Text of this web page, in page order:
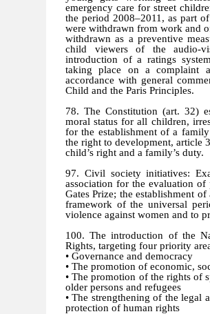
emergency care for street
the period 2008–2011, as part
were withdrawn from work and
withdrawn as a preventive
child viewers of the audio-
introduction of a ratings
taking place on a complaint
accordance with general
Child and the Paris Principles.
78. The Constitution (art. 32)
moral status for all children,
for the establishment of a
the right to development, article
child’s right and a family’s duty.
97. Civil society initiatives:
association for the evaluation
Gates Prize; the establishment
framework of the universal
violence against women and to
100. The introduction of the
Rights, targeting four priority
• Governance and democracy
• The promotion of economic,
•The promotion of the rights of
older persons and refugees
•The strengthening of the legal
protection of human rights